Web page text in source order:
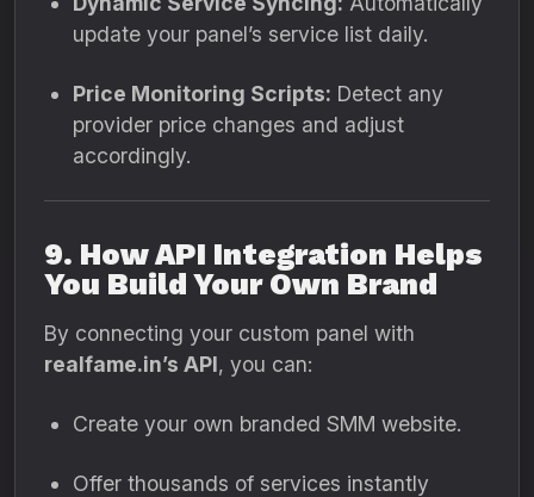
update your panel’s service list daily.
Price Monitoring Scripts: Detect any
provider price changes and adjust
accordingly.
9. How API Integration Helps
You Build Your Own Brand
By connecting your custom panel with
realfame.in’s API, you can:
Create your own branded SMM website.
Offer thousands of services instantly